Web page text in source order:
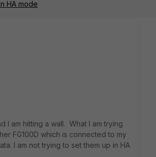
HA mode
I am hitting a wall. What I am trying
FG100D which is connected to my
I am not trying to set them up in HA